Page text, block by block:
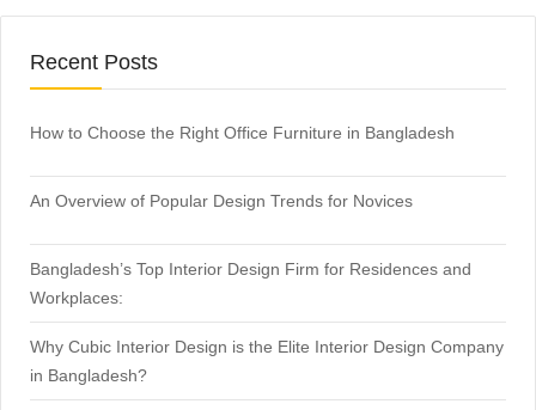
Recent Posts
How to Choose the Right Office Furniture in Bangladesh
An Overview of Popular Design Trends for Novices
Bangladesh’s Top Interior Design Firm for Residences and
Workplaces:
Why Cubic Interior Design is the Elite Interior Design Company
in Bangladesh?